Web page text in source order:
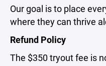
Our goal is to place
where they can thrive
Refund Policy
The $350 tryout fee is